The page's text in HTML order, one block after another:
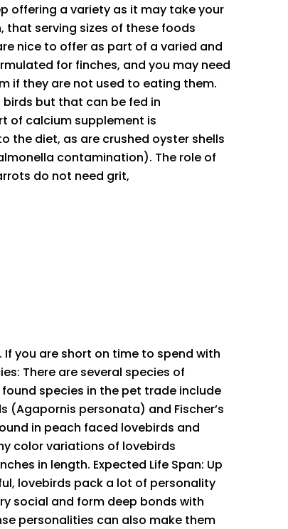
offering a variety as it may take your
that serving sizes of these foods
nice to offer as part of a varied and
for finches, and you may need
if they are not used to eating them.
but that can be fed in
of calcium supplement is
the diet, as are crushed oyster shells
contamination). The role of
do not need grit,
you are short on time to spend with
There are several species of
species in the pet trade include
(Agapornis personata) and Fischer’s
in peach faced lovebirds and
color variations of lovebirds
in length. Expected Life Span: Up
lovebirds pack a lot of personality
social and form deep bonds with
personalities can also make them